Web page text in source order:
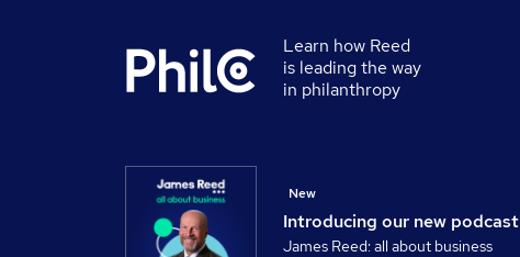
Learn how Reed
is leading the way
in philanthropy
Introducing our new podcast
New
James Reed: all about business